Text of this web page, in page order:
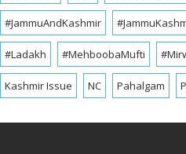
#JammuAndKashmir
#Ladakh #MehboobaMufti
Kashmir Issue NC Pahalgam